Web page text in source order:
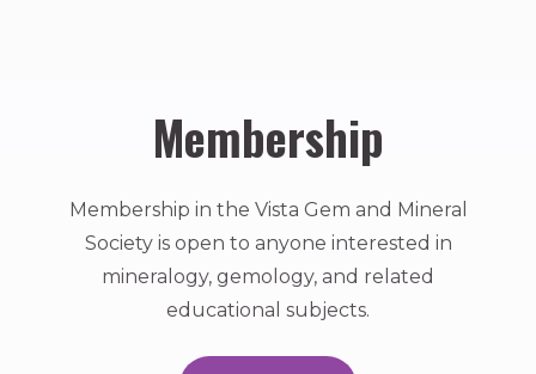
Membership
Membership in the Vista Gem and Mineral
Society is open to anyone interested in
mineralogy, gemology, and related
educational subjects.